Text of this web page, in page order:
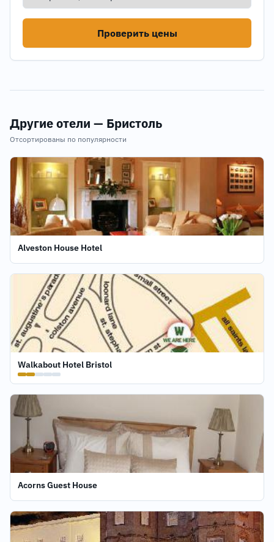
Проверить цены
Другие отели — Бристоль
Отсортированы по популярности
Alveston House Hotel
Walkabout Hotel Bristol
Acorns Guest House